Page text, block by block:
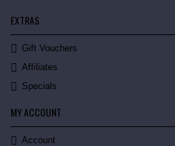
EXTRAS
Gift Vouchers
Affiliates
Specials
MY ACCOUNT
Account